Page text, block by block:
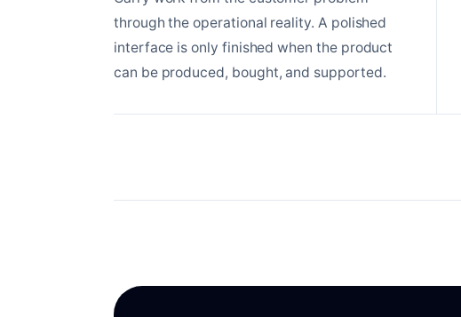
through the operational reality. A polished
interface is only finished when the product
can be produced, bought, and supported.